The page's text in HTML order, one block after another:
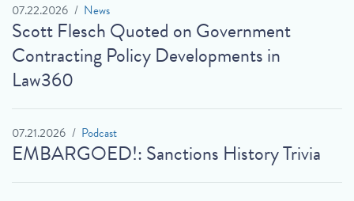
07.22.2026 News
Scott Flesch Quoted on Government
Contracting Policy Developments in
Law360
07.21.2026 Podcast
EMBARGOED!: Sanctions History Trivia